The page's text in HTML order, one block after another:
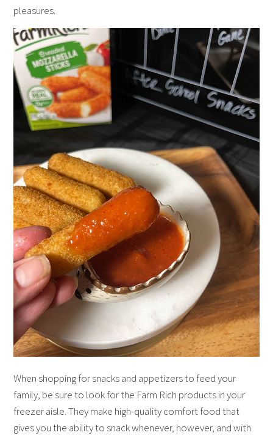
pleasures.
When shopping for snacks and appetizers to feed your
family, be sure to look for the Farm Rich products in your
freezer aisle. They make high-quality comfort food that
gives you the ability to snack whenever, however, and with